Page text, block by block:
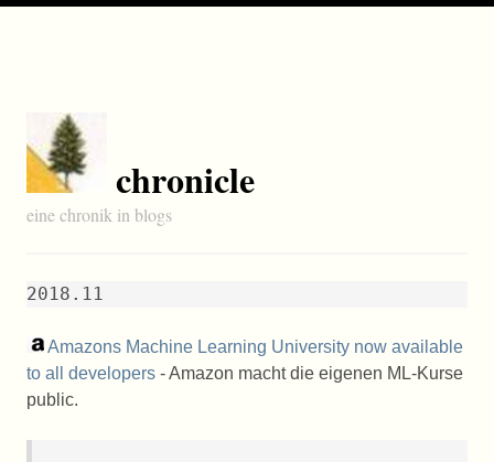
chronicle
eine chronik in blogs
2018.11
Amazons Machine Learning University now available
to all developers - Amazon macht die eigenen ML-Kurse
public.